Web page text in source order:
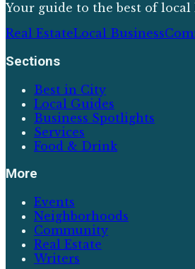
Your guide to the best of local
Real EstateLocal Business
Sections
Best in City
Local Guides
Business Spotlights
Services
Food & Drink
More
Events
Neighborhoods
Community
Real Estate
Writers